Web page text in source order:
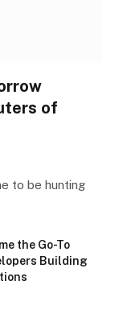
of
to be hunting
the Go-To
Building